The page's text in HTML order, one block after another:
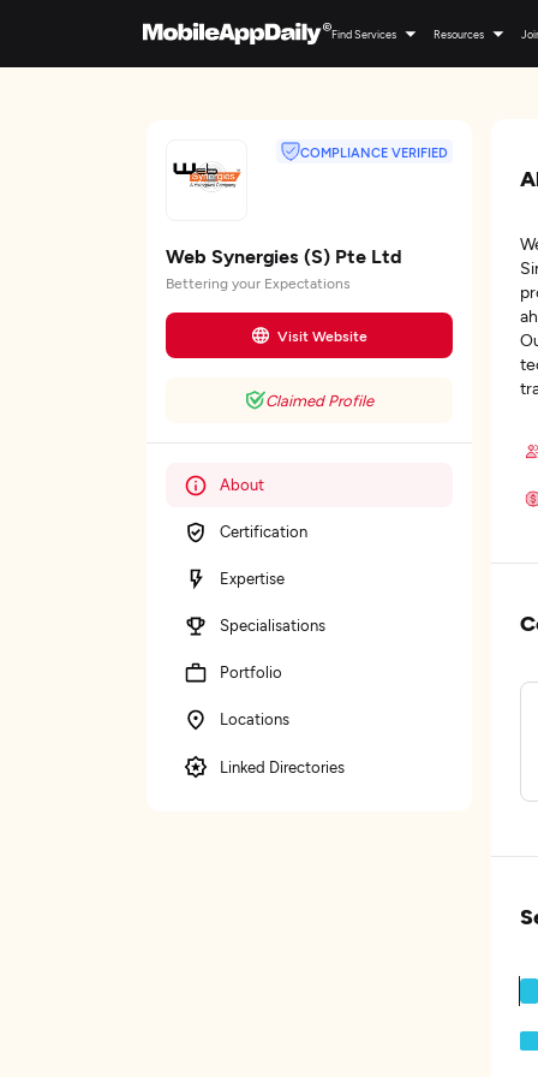
Find Services Resources
COMPLIANCE VERIFIED
Web Synergies (S) Pte Ltd
Bettering your Expectations
Visit Website
Claimed Profile
About
Certification
Expertise
Specialisations
Portfolio
Locations
Linked Directories